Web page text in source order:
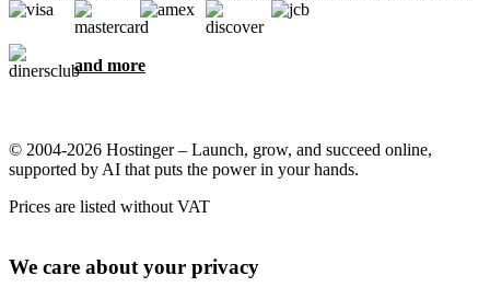
and more
© 2004-2026 Hostinger – Launch, grow, and succeed online,
supported by AI that puts the power in your hands.
Prices are listed without VAT
We care about your privacy